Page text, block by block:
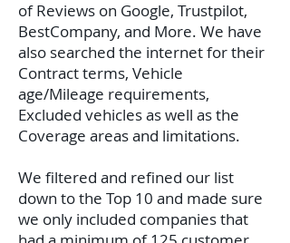
of Reviews on Google, Trustpilot,
BestCompany, and More. We have
also searched the internet for their
Contract terms, Vehicle
age/Mileage requirements,
Excluded vehicles as well as the
Coverage areas and limitations.
We filtered and refined our list
down to the Top 10 and made sure
we only included companies that